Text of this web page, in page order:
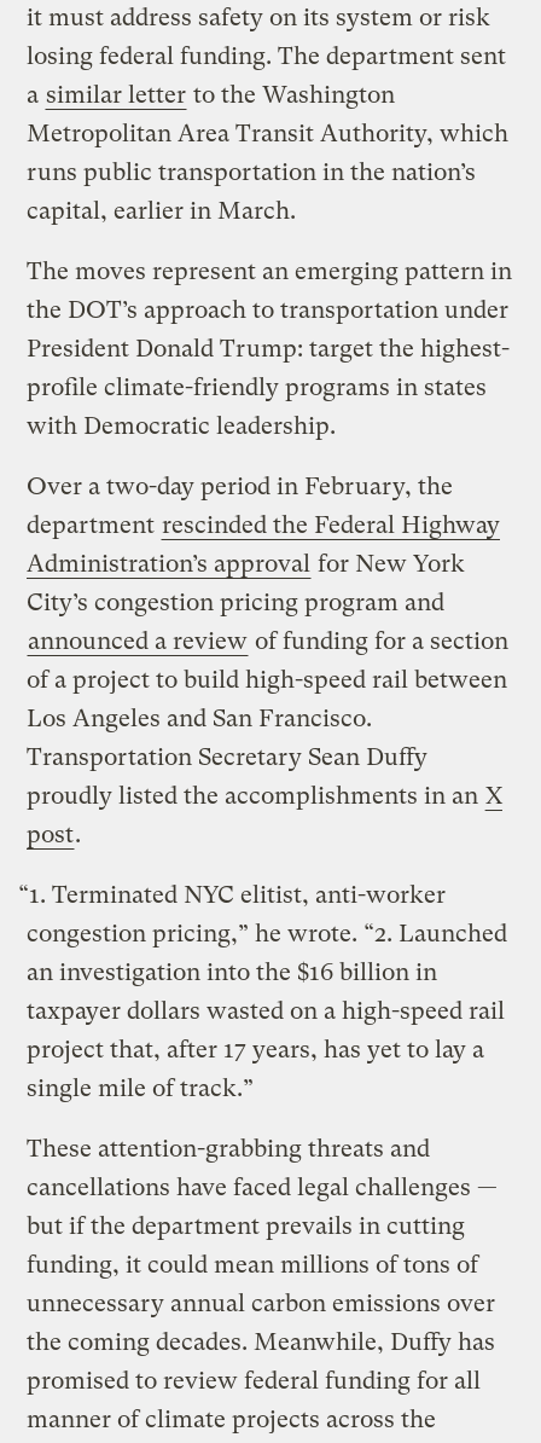
it must address safety on its system or risk
losing federal funding. The department sent
a similar letter to the Washington
Metropolitan Area Transit Authority, which
runs public transportation in the nation’s
capital, earlier in March.
The moves represent an emerging pattern in
the DOT’s approach to transportation under
President Donald Trump: target the highest-
profile climate-friendly programs in states
with Democratic leadership.
Over a two-day period in February, the
department rescinded the Federal Highway
Administration’s approval for New York
City’s congestion pricing program and
announced a review of funding for a section
of a project to build high-speed rail between
Los Angeles and San Francisco.
Transportation Secretary Sean Duffy
proudly listed the accomplishments in an X
post.
“1. Terminated NYC elitist, anti-worker
congestion pricing,” he wrote. “2. Launched
an investigation into the $16 billion in
taxpayer dollars wasted on a high-speed rail
project that, after 17 years, has yet to lay a
single mile of track.”
These attention-grabbing threats and
cancellations have faced legal challenges —
but if the department prevails in cutting
funding, it could mean millions of tons of
unnecessary annual carbon emissions over
the coming decades. Meanwhile, Duffy has
promised to review federal funding for all
manner of climate projects across the